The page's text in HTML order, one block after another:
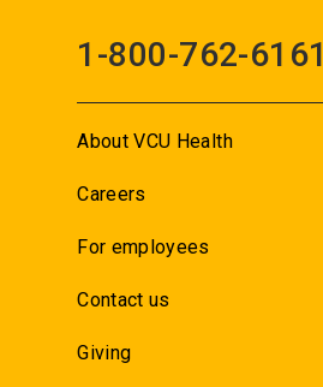
1-800-762-6161
About VCU Health
Careers
For employees
Contact us
Giving